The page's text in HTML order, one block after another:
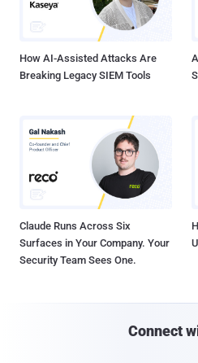
How AI-Assisted Attacks Are
Breaking Legacy SIEM Tools
Claude Runs Across Six
Surfaces in Your Company. Your
Security Team Sees One.
Connect